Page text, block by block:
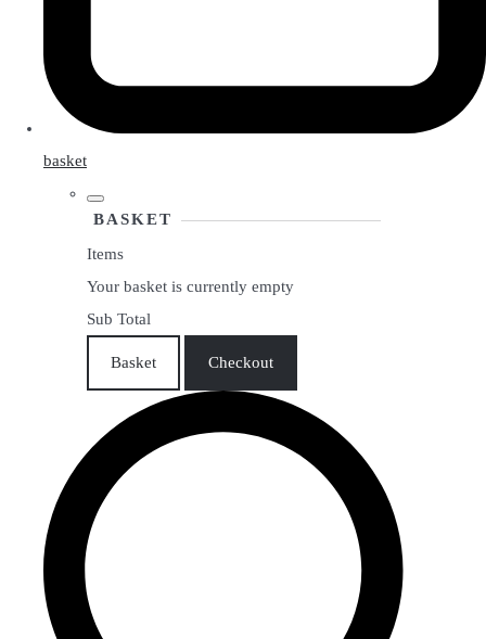
basket
BASKET
Items
Your basket is currently empty
Sub Total
Basket Checkout